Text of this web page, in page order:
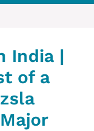
India |
of a